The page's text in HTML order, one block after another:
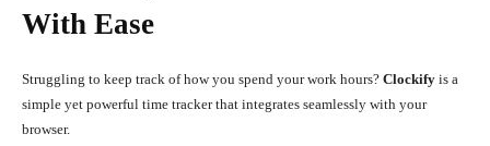
With Ease
Struggling to keep track of how you spend your work hours? Clockify is a
simple yet powerful time tracker that integrates seamlessly with your
browser.